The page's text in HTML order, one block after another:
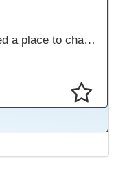
Stop by Room 24b if you need a place to charge your devices or a quiet space to do some work.